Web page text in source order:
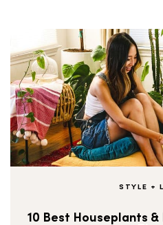
STYLE +
10 Best Houseplants &